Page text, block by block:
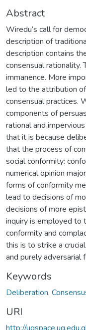
Abstract
Wiredu’s call for
description of
description contains
consensual
immanence. More
led to the attribution
consensual practices.
components of
rational and
that it is because
that the process of
social conformity:
numerical opinion
forms of conformity
lead to decisions of
decisions of more
inquiry is employed to
conformity and
this is to strike a
and purely adversarial
Keywords
Deliberation,
URI